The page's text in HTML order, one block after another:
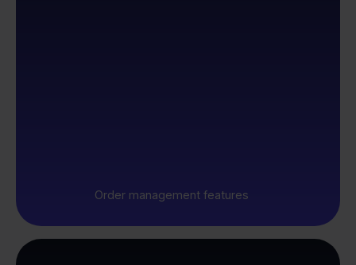
Order management features